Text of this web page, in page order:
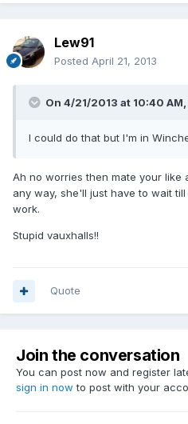
Lew91
Posted April 21, 2013
On 4/21/2013 at 10:40
I could do that but I'm in
Ah no worries then mate your like
any way, she'll just have to wait
work.
Stupid vauxhalls!!
Quote
Join the conversation
You can post now and register
sign in now to post with your